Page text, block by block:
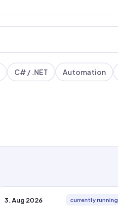
C# / .NET Automation
3. Aug 2026 currently running